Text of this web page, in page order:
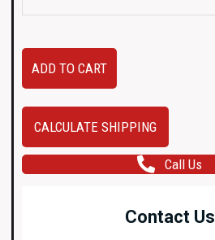
GTR
OEM
Driver
ADD TO CART
CALCULATE SHIPPING
Call Us
Contact Us